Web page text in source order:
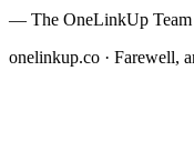
— The OneLinkUp Team
onelinkup.co · Farewell,